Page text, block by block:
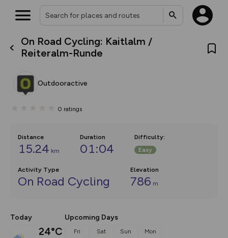
On Road Cycling: Kaitlalm /
Reiteralm-Runde
Outdooractive
0 ratings
Distance
15.24 km
Duration
01:04
Difficulty:
Easy
Activity Type
On Road Cycling
Elevation
786 m
Today
24°C
Upcoming Days
Fri Sat Sun Mon
What’s new:
house basemap and US map
you view your content on the